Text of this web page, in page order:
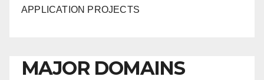
APPLICATION PROJECTS
MAJOR DOMAINS